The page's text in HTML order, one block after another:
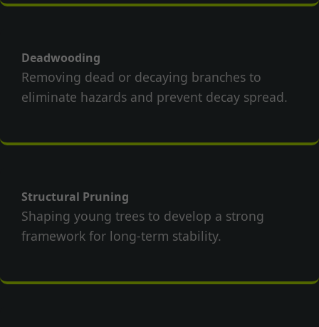
Deadwooding
Removing dead or decaying branches to
eliminate hazards and prevent decay spread.
Structural Pruning
Shaping young trees to develop a strong
framework for long-term stability.